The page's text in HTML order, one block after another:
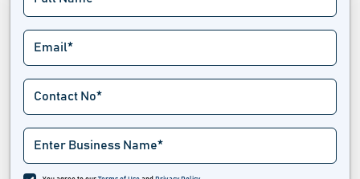
Emergency Notifications Software
Endpoint Management Software
Extranet Software
Fax Server Software
Industrial Iot Software